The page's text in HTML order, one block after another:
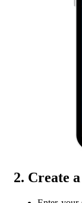
2. Create